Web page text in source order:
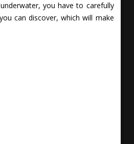
you have to carefully
can discover, which will make